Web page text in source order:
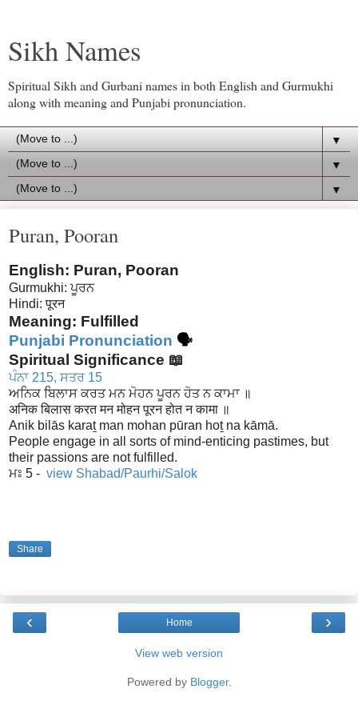
Sikh Names
Spiritual Sikh and Gurbani names in both English and Gurmukhi
along with meaning and Punjabi pronunciation.
▼
▼
▼
Puran, Pooran
English: Puran, Pooran
Gurmukhi: ਪੂਰਨ
Hindi: पूरन
Meaning: Fulfilled
Punjabi Pronunciation 🗣
Spiritual Significance 📖
ਪੰਨਾ 215, ਸਤਰ 15
ਅਨਿਕ ਬਿਲਾਸ ਕਰਤ ਮਨ ਮੋਹਨ ਪੂਰਨ ਹੋਤ ਨ ਕਾਮਾ ॥
अनिक बिलास करत मन मोहन पूरन होत न कामा ॥
Anik bilās karaṯ man mohan pūran hoṯ na kāmā.
People engage in all sorts of mind-enticing pastimes, but
their passions are not fulfilled.
ਮਃ 5 - view Shabad/Paurhi/Salok
Share
‹ ›
Home
View web version
Powered by Blogger.